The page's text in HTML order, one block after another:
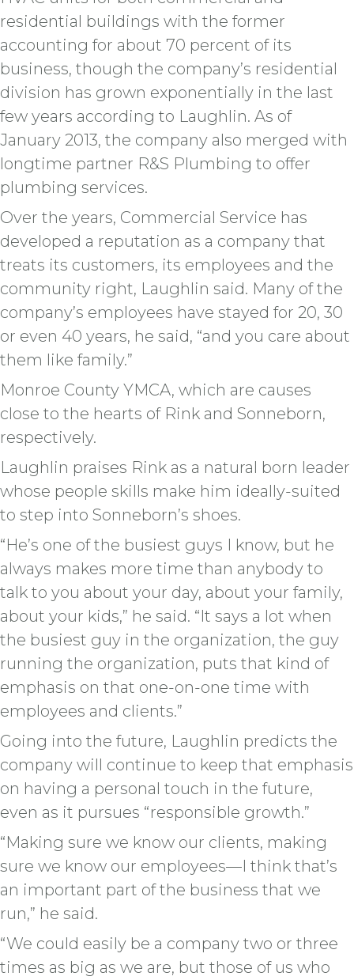
residential buildings with the former
accounting for about 70 percent of its
business, though the company’s residential
division has grown exponentially in the last
few years according to Laughlin. As of
January 2013, the company also merged with
longtime partner R&S Plumbing to offer
plumbing services.
Over the years, Commercial Service has
developed a reputation as a company that
treats its customers, its employees and the
community right, Laughlin said. Many of the
company’s employees have stayed for 20, 30
or even 40 years, he said, “and you care about
them like family.”
Monroe County YMCA, which are causes
close to the hearts of Rink and Sonneborn,
respectively.
Laughlin praises Rink as a natural born leader
whose people skills make him ideally-suited
to step into Sonneborn’s shoes.
“He’s one of the busiest guys I know, but he
always makes more time than anybody to
talk to you about your day, about your family,
about your kids,” he said. “It says a lot when
the busiest guy in the organization, the guy
running the organization, puts that kind of
emphasis on that one-on-one time with
employees and clients.”
Going into the future, Laughlin predicts the
company will continue to keep that emphasis
on having a personal touch in the future,
even as it pursues “responsible growth.”
“Making sure we know our clients, making
sure we know our employees—I think that’s
an important part of the business that we
run,” he said.
“We could easily be a company two or three
times as big as we are, but those of us who